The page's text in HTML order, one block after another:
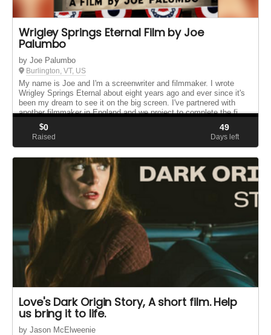
Wrigley Springs Eternal Film by Joe
Palumbo
by Joe Palumbo
Burlington, VT, US
My name is Joe and I'm a screenwriter and filmmaker. I wrote
Wrigley Springs Eternal about eight years ago and ever since it's
been my dream to see it on the big screen. I've partnered with
another filmmaker in England and we project to complete the fi...
$0
Raised
49
Days left
Love's Dark Origin Story, A short film. Help
us bring it to life.
by Jason McElweenie